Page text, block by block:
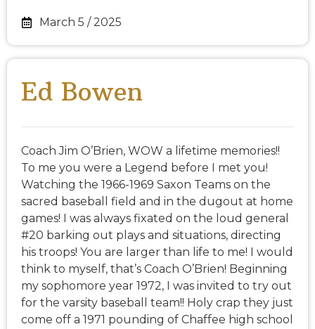
March 5 / 2025
Ed Bowen
Coach Jim O’Brien, WOW a lifetime memories!!
To me you were a Legend before I met you!
Watching the 1966-1969 Saxon Teams on the
sacred baseball field and in the dugout at home
games! I was always fixated on the loud general
#20 barking out plays and situations, directing
his troops! You are larger than life to me! I would
think to myself, that’s Coach O’Brien! Beginning
my sophomore year 1972, I was invited to try out
for the varsity baseball team!! Holy crap they just
come off a 1971 pounding of Chaffee high school